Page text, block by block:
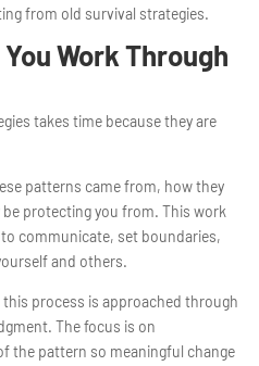
from old survival strategies.
Work Through
takes time because they are
patterns came from, how they
protecting you from. This work
communicate, set boundaries,
and others.
this process is approached through
The focus is on
the pattern so meaningful change